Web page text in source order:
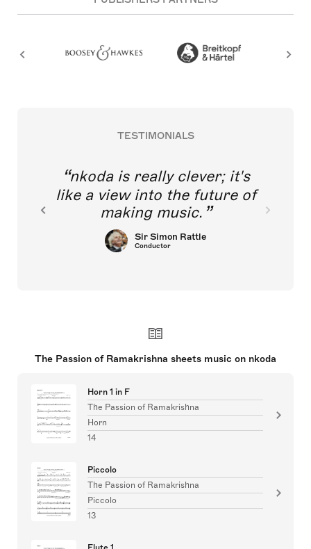
TESTIMONIALS
nkoda is really clever; it's
like a view into the future of
making music.
Sir Simon Rattle
Conductor
The Passion of Ramakrishna sheets music on nkoda
Horn 1 in F
The Passion of Ramakrishna
Horn
14
Piccolo
The Passion of Ramakrishna
Piccolo
13